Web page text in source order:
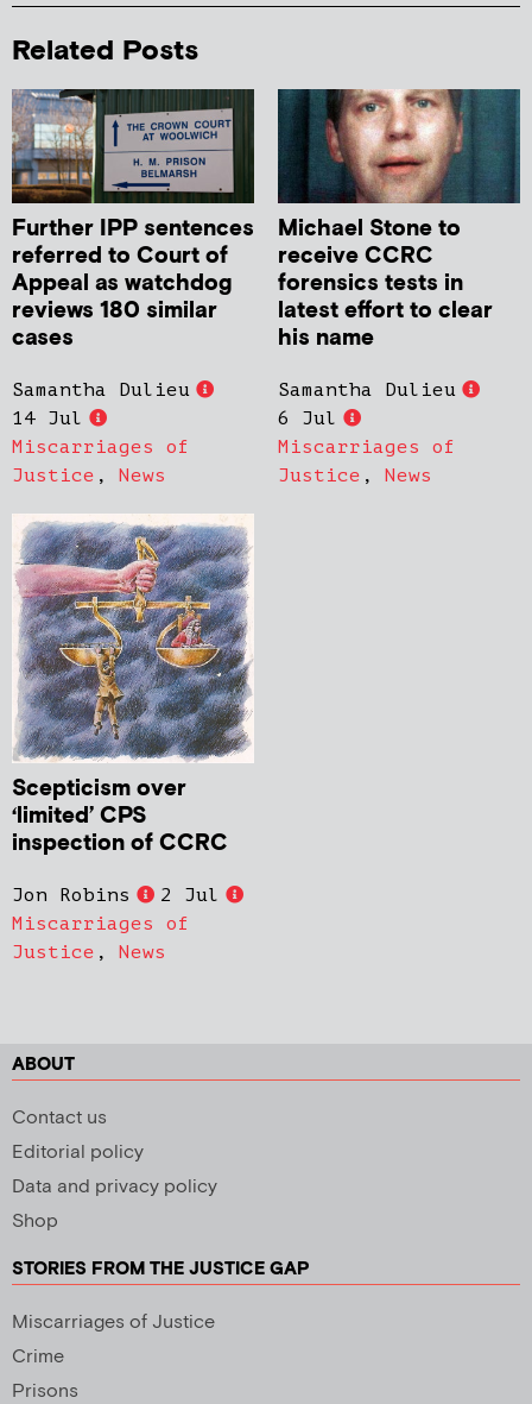
Related Posts
Further IPP sentences
referred to Court of
Appeal as watchdog
reviews 180 similar
cases
Samantha Dulieu
14 Jul
Miscarriages of
Justice , News
Michael Stone to
receive CCRC
forensics tests in
latest effort to clear
his name
Samantha Dulieu
6 Jul
Miscarriages of
Justice , News
Scepticism over
‘limited’ CPS
inspection of CCRC
Jon Robins
2 Jul
Miscarriages of
Justice , News
ABOUT
Contact us
Editorial policy
Data and privacy policy
Shop
STORIES FROM THE JUSTICE GAP
Miscarriages of Justice
Crime
Prisons